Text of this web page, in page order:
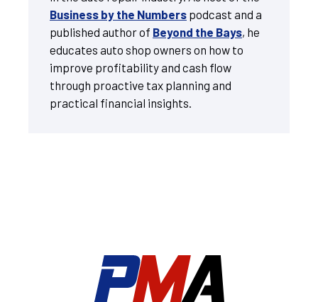
Business by the Numbers podcast and a
published author of Beyond the Bays, he
educates auto shop owners on how to
improve profitability and cash flow
through proactive tax planning and
practical financial insights.